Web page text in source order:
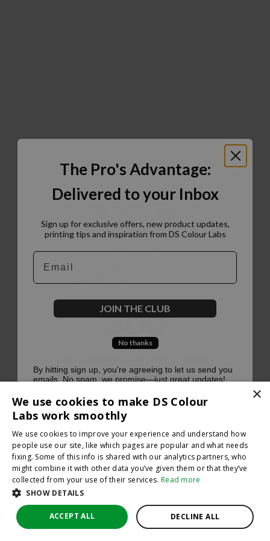
500
×
We use cookies to make DS Colour
Labs work smoothly
We use cookies to improve your experience and understand how
people use our site, like which pages are popular and what needs
fixing. Some of this info is shared with our analytics partners, who
might combine it with other data you’ve given them or that they’ve
collected from your use of their services. Read more
SHOW DETAILS
ACCEPT ALL DECLINE ALL
The Pro's Advantage:
Delivered to your Inbox
Sign up for exclusive offers, new product updates,
printing tips and inspiration from DS Colour Labs​
Email
JOIN THE CLUB
No thanks
By hitting sign up, you're agreeing to let us send you
emails. No spam, we promise—just great updates!